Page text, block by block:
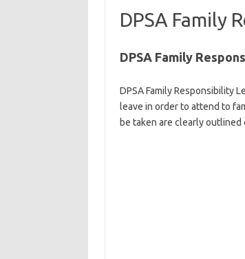
DPSA Family
DPSA Family
DPSA Family Responsibility
leave in order to attend to
be taken are clearly outlined